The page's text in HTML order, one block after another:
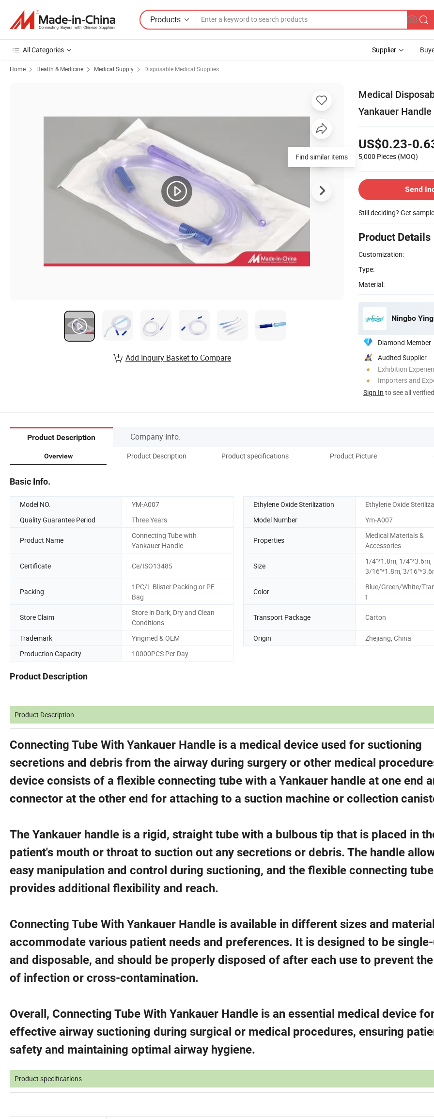
Products
All Categories Supplier
Home Health & Medicine Medical Supply Disposable Medical Supplies
Medical
Yankauer Handle
US$0.23-
5,000 Pieces (MOQ)
Send
Still deciding? Get
Product Details
Customization:
Type:
Material:
Ningbo
Diamond Member
Audited Supplier
Exhibition
Importers and
Sign In to see all
Find similar items
Add Inquiry Basket to Compare
Product Description Company Info.
Overview Product Description Product specifications Product Picture
Basic Info.
Model NO. YM-A007 Ethylene Oxide Sterilization
Ethylene Oxide
Quality Guarantee Period
Three Years Model Number Ym-A007
Product Name
Connecting Tube with
Yankauer Handle
Properties
Medical Materials &
Accessories
Certificate Ce/ISO13485 Size
1/4"*1.8m, 1/4"*3.6m,
3/16"*1.8m, 3/
Packing
1PC/L Blister Packing or PE
Bag
Color
Blue/Green/White/
t
Store Claim
Store in Dark, Dry and Clean
Conditions
Transport Package Carton
Trademark Yingmed & OEM Origin
Zhejiang, China
Production Capacity
10000PCS Per Day
Product Description
Product Description
Connecting Tube With Yankauer Handle is a medical device used for suctioning
secretions and debris from the airway during surgery or other medical
device consists of a flexible connecting tube with a Yankauer handle at one end
connector at the other end for attaching to a suction machine or collection
The Yankauer handle is a rigid, straight tube with a bulbous tip that is placed in
patient's mouth or throat to suction out any secretions or debris. The handle
easy manipulation and control during suctioning, and the flexible connecting tube
provides additional flexibility and reach.
Connecting Tube With Yankauer Handle is available in different sizes and
accommodate various patient needs and preferences. It is designed to be
and disposable, and should be properly disposed of after each use to prevent
of infection or cross-contamination.
Overall, Connecting Tube With Yankauer Handle is an essential medical device
effective airway suctioning during surgical or medical procedures, ensuring
safety and maintaining optimal airway hygiene.
Product specifications